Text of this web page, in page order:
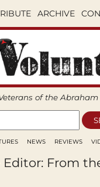
ARCHIVE
of the
NEWS REVIEWS
From